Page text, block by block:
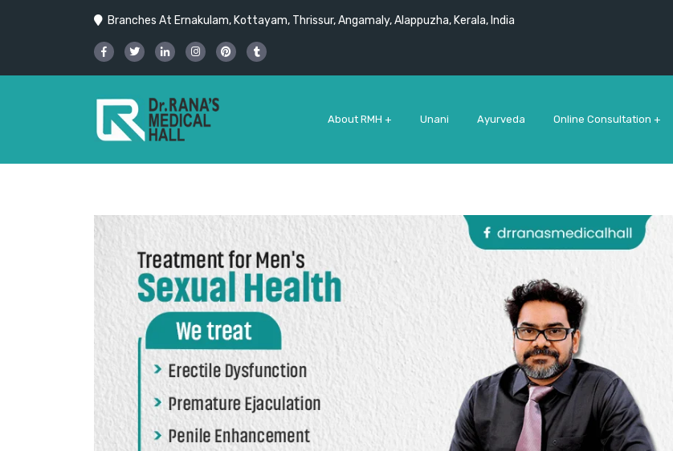
Branches At Ernakulam, Kottayam, Thrissur, Angamaly, Alappuzha, Kerala, India
About RMH + Unani Ayurveda Online Consultation +